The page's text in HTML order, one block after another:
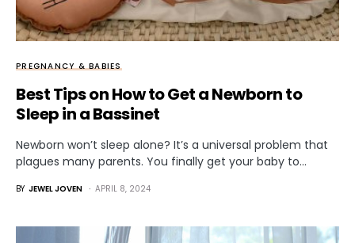
PREGNANCY & BABIES
Best Tips on How to Get a Newborn to
Sleep in a Bassinet
Newborn won’t sleep alone? It’s a universal problem that
plagues many parents. You finally get your baby to…
BY JEWEL JOVEN APRIL 8, 2024